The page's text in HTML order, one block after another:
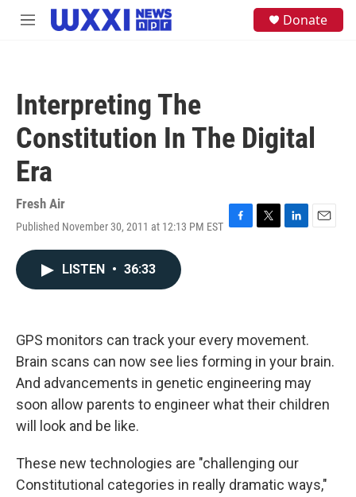
Skip to main content
M
Donate
Interpreting The
Constitution In The Digital
Era
Fresh Air
Published November 30, 2011 at 12:13 PM EST F
k
T
L
n
E
LISTEN • 36:33
GPS monitors can track your every movement.
Brain scans can now see lies forming in your brain.
And advancements in genetic engineering may
soon allow parents to engineer what their children
will look and be like.
These new technologies are "challenging our
Constitutional categories in really dramatic ways,"